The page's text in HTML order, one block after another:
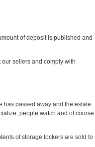
of deposit is published and
sellers and comply with
has passed away and the estate
people watch and of course
of storage lockers are sold to